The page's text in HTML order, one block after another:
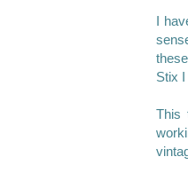
I
Stix
This